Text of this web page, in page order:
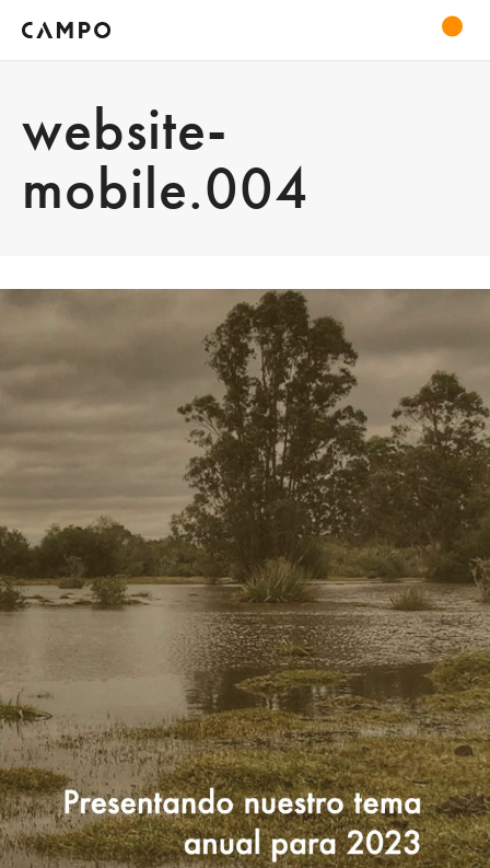
website-
mobile.004